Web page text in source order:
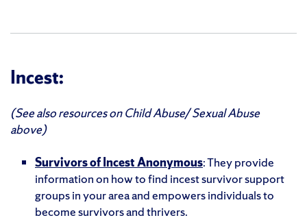
Incest:
(See also resources on Child Abuse/ Sexual Abuse
above)
Survivors of Incest Anonymous: They provide
information on how to find incest survivor support
groups in your area and empowers individuals to
become survivors and thrivers.